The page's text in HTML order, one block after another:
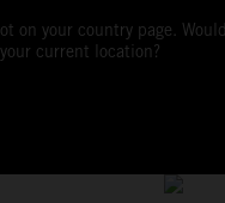
on your country page. Would
current location?